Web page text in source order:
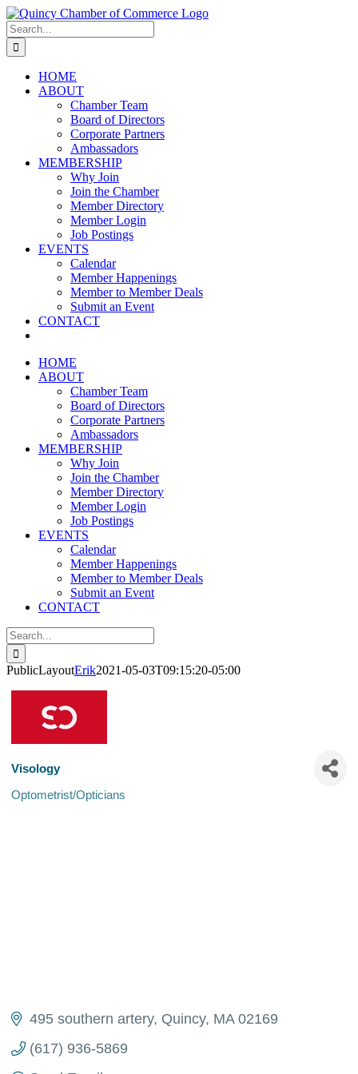
Skip
to
content
LinkedIn
Facebook
Instagram
X
YouTube
Search
for:
HOME
ABOUT
Chamber Team
Board of Directors
Corporate Partners
Ambassadors
MEMBERSHIP
Why Join
Join the Chamber
Member Directory
Member Login
Job Postings
EVENTS
Calendar
Member Happenings
Member to Member Deals
Submit an Event
CONTACT
HOME
ABOUT
Chamber Team
Board of Directors
Corporate Partners
Ambassadors
MEMBERSHIP
Why Join
Join the Chamber
Member Directory
Member Login
Job Postings
EVENTS
Calendar
Member Happenings
Member to Member Deals
Submit an Event
CONTACT
Search
for:
PublicLayoutErik2021-05-03T09:15:20-05:00
Visology
Categories
Optometrist/Opticians
495 southern artery Quincy MA 02169
(617) 936-5869